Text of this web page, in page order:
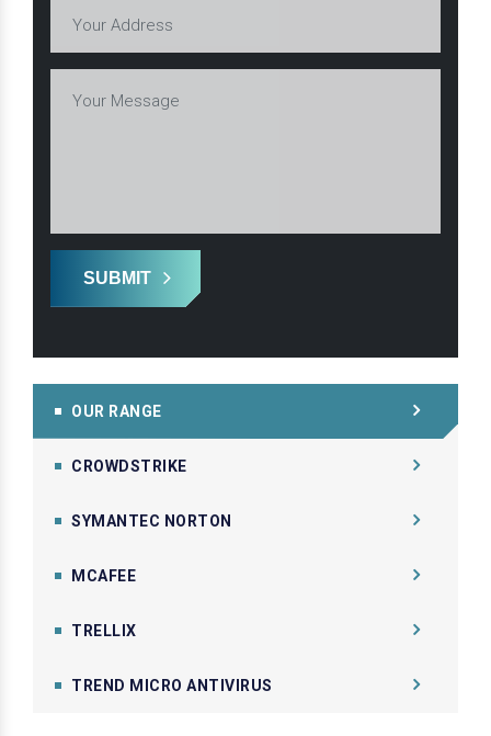
SUBMIT
OUR RANGE
CROWDSTRIKE
SYMANTEC NORTON
MCAFEE
TRELLIX
TREND MICRO ANTIVIRUS